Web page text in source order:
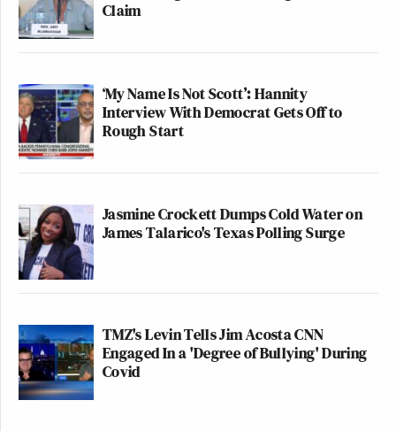
Claim
‘My Name Is Not Scott’: Hannity
Interview With Democrat Gets Off to
Rough Start
Jasmine Crockett Dumps Cold Water on
James Talarico's Texas Polling Surge
TMZ's Levin Tells Jim Acosta CNN
Engaged In a 'Degree of Bullying' During
Covid